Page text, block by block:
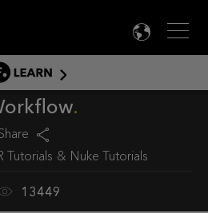
Menu

LEARN
Tutorials Nuke Tutorials
13449